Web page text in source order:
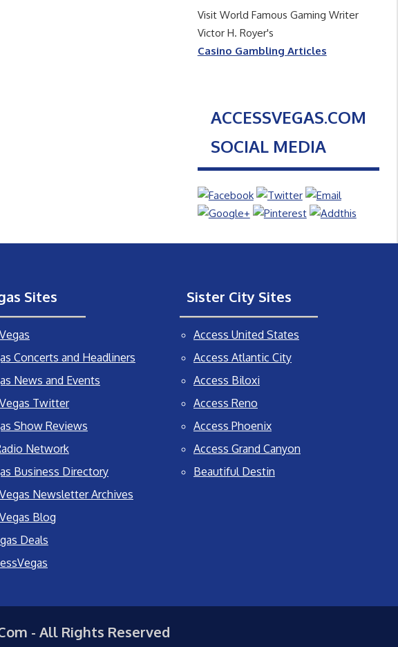
Visit World Famous Gaming Writer
Victor H. Royer's
Casino Gambling Articles
ACCESSVEGAS.COM
SOCIAL MEDIA
Sites
Concerts and Headliners
News and Events
Twitter
Show Reviews
Network
Business Directory
Newsletter Archives
Blog
Deals
Sister City Sites
Access United States
Access Atlantic City
Access Biloxi
Access Reno
Access Phoenix
Access Grand Canyon
Beautiful Destin
- All Rights Reserved